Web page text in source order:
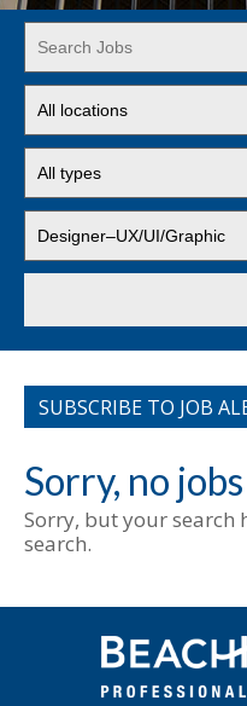
Word
or
Key
Words
jobs
to
this
location
jobs
to
this
type
jobs
to
SUBSCRIBE TO JOB
Sorry, no
Sorry, but your search
search.